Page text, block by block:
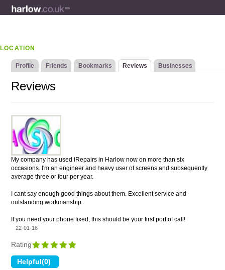
LOCATION
Profile Friends Bookmarks Reviews Businesses
Reviews
My company has used iRepairs in Harlow now on more than six
occasions. I'm an engineer and heavy user of screens and subsequently
average three or four per year.
I cant say enough good things about them. Excellent service and
outstanding workmanship.
If you need your phone fixed, this should be your first port of call!
22-01-16
Rating